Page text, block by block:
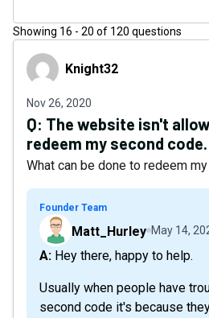
Showing 16 - 20 of 120 questions
Knight32Knight32
Nov 26, 2020
Q: The website isn't
redeem my second code.
What can be done to redeem
Founder Team
Matt_Hurley May 14,
A: Hey there, happy to help.
Usually when people have
second code it's because